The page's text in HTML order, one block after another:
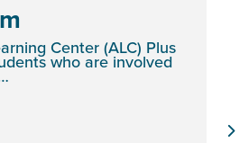
Center (ALC) Plus
who are involved